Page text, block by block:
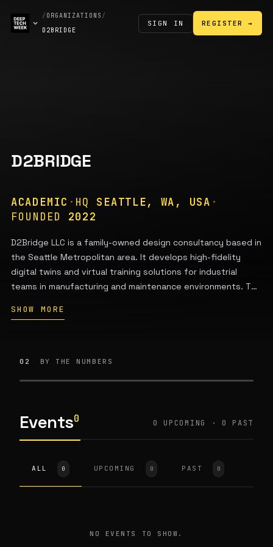
/ ORGANIZATIONS /
D2BRIDGE
SIGN IN REGISTER →
D2BRIDGE
ACADEMIC · HQ SEATTLE, WA, USA ·
FOUNDED 2022
D2Bridge LLC is a family-owned design consultancy based in
the Seattle Metropolitan area. It develops high-fidelity
digital twins and virtual training solutions for industrial
teams in manufacturing and maintenance environments. The
services for transportation, aerospace, and machinery
Ziman.
SHOW MORE
02 BY THE NUMBERS
Events0 0 UPCOMING · 0 PAST
ALL 0 UPCOMING 0 PAST 0
NO EVENTS TO SHOW.